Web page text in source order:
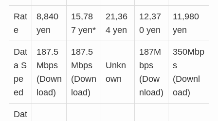
Rat
e
8,840
yen
15,78
7 yen*
21,36
4 yen
12,37
0 yen
11,980
yen
Dat
a S
pe
ed
187.5
Mbps
(Down
load)
187.5
Mbps
(Down
load)
Unkn
own
187M
bps
(Dow
nload)
350Mbp
s
(Downl
oad)
Dat